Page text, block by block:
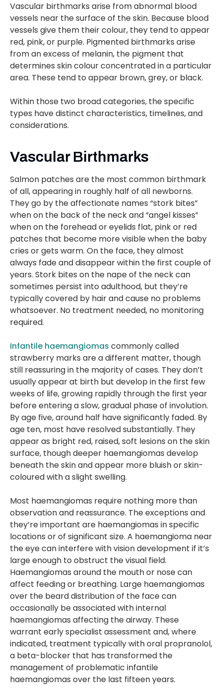
Vascular birthmarks arise from abnormal blood
vessels near the surface of the skin. Because blood
vessels give them their colour, they tend to appear
red, pink, or purple. Pigmented birthmarks arise
from an excess of melanin, the pigment that
determines skin colour concentrated in a particular
area. These tend to appear brown, grey, or black.
Within those two broad categories, the specific
types have distinct characteristics, timelines, and
considerations.
Vascular Birthmarks
Salmon patches are the most common birthmark
of all, appearing in roughly half of all newborns.
They go by the affectionate names “stork bites”
when on the back of the neck and “angel kisses”
when on the forehead or eyelids flat, pink or red
patches that become more visible when the baby
cries or gets warm. On the face, they almost
always fade and disappear within the first couple of
years. Stork bites on the nape of the neck can
sometimes persist into adulthood, but they’re
typically covered by hair and cause no problems
whatsoever. No treatment needed, no monitoring
required.
Infantile haemangiomas commonly called
strawberry marks are a different matter, though
still reassuring in the majority of cases. They don’t
usually appear at birth but develop in the first few
weeks of life, growing rapidly through the first year
before entering a slow, gradual phase of involution.
By age five, around half have significantly faded. By
age ten, most have resolved substantially. They
appear as bright red, raised, soft lesions on the skin
surface, though deeper haemangiomas develop
beneath the skin and appear more bluish or skin-
coloured with a slight swelling.
Most haemangiomas require nothing more than
observation and reassurance. The exceptions and
they’re important are haemangiomas in specific
locations or of significant size. A haemangioma near
the eye can interfere with vision development if it’s
large enough to obstruct the visual field.
Haemangiomas around the mouth or nose can
affect feeding or breathing. Large haemangiomas
over the beard distribution of the face can
occasionally be associated with internal
haemangiomas affecting the airway. These
warrant early specialist assessment and, where
indicated, treatment typically with oral propranolol,
a beta-blocker that has transformed the
management of problematic infantile
haemangiomas over the last fifteen years.